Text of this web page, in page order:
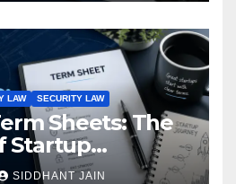
LAW SECURITY LAW
Sheets: The
Startup
SIDDHANT JAIN